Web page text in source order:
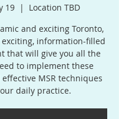
19
  |
Location TBD
and exciting Toronto,
information-filled
that will give you all the
to implement these
MSR techniques
daily practice.